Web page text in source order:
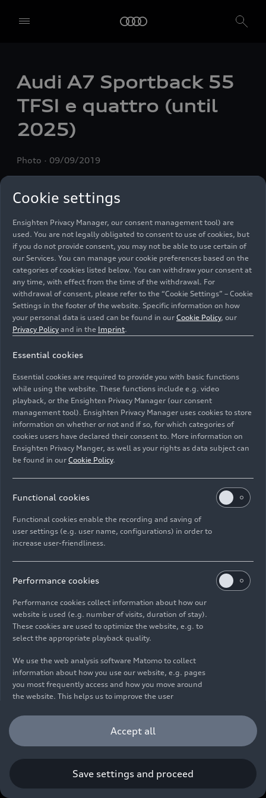
Audi A7 Sportback 55
TFSI e quattro (until
2025)
Photo 09/09/2019
Colour: Tango red
Image No: A1912050 · Copyright: AUDI AG
Rights: Use for editorial purposes free of charge
Contact
© 2026 AUDI AG. All rights reserved.
DE EN
emissions and electric range were determined in accordance with
the legally prescribed measurement procedure "Worldwide
Harmonized Light Vehicles Test Procedure" (WLTP) pursuant to
Regulation (EC) 715/2007. Additional equipment and accessories
parameters such as weight, rolling resistance and aerodynamics
and, in addition to weather and traffic conditions and individual
www.audi.de/wltp.
Cookie settings
We, AUDI AG, Auto-Union-Straße 1, 85057 Ingolstadt, Germany,
alone or in cooperation with our affiliates and partners (“We”,
“Our”), use own and third party services that use cookies and similar
technologies (“Services”) on our website that help us to improve our
website and analyse traffic.
all”, you declare your consent to the use of all cookies and similar
technologies. You can also declare your consent by individually
preferences by clicking on “Save settings and proceed”. In case you
Ensighten Privacy Manager, our consent management tool) are
used. You are not legally obligated to consent to use of cookies, but
if you do not provide consent, you may not be able to use certain of
our Services. You can manage your cookie preferences based on the
categories of cookies listed below. You can withdraw your consent at
any time, with effect from the time of the withdrawal. For
withdrawal of consent, please refer to the “Cookie Settings” – Cookie
Settings in the footer of the website. Specific information on how
your personal data is used can be found in our Cookie Policy, our
Privacy Policy and in the Imprint.
Essential cookies
Essential cookies are required to provide you with basic functions
while using the website. These functions include e.g. video
playback, or the Ensighten Privacy Manager (our consent
management tool). Ensighten Privacy Manager uses cookies to store
information on whether or not and if so, for which categories of
cookies users have declared their consent to. More information on
Ensighten Privacy Manger, as well as your rights as data subject can
be found in our Cookie Policy.
Functional cookies
Functional cookies enable the recording and saving of
user settings (e.g. user name, configurations) in order to
increase user-friendliness.
Performance cookies
Performance cookies collect information about how our
website is used (e.g. number of visits, duration of stay).
These cookies are used to optimize the website, e.g. to
select the appropriate playback quality.
We use the web analysis software Matomo to collect
information about how you use our website, e.g. pages
you most frequently access and how you move around
the website. This helps us to improve the user
user experience. Furthermore, these cookies help us
understanding your interests in order for us to provide
you with more relevant content. Please note that you
Please see our
can withdraw your consent.
Accept all
Save settings and proceed